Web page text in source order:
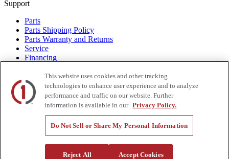
Support
Parts
Parts Shipping Policy
Parts Warranty and Returns
Service
Financing
Help Center
Supplier Request Form
Sitemap
About Us
Investors
Careers
This website uses cookies and other tracking
technologies to enhance user experience and to analyze
performance and traffic on our website. Further
information is available in our Privacy Policy.
Do Not Sell or Share My Personal Information
Reject All Accept Cookies